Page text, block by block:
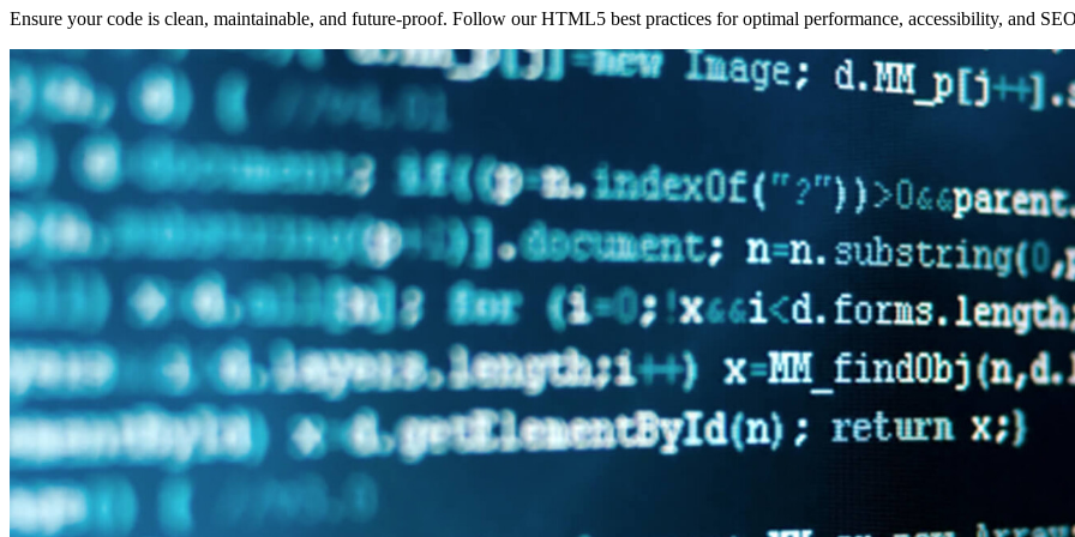
Ensure your code is clean, maintainable, and future-proof. Follow our HTML5 best practices for optimal performance, accessibility, and